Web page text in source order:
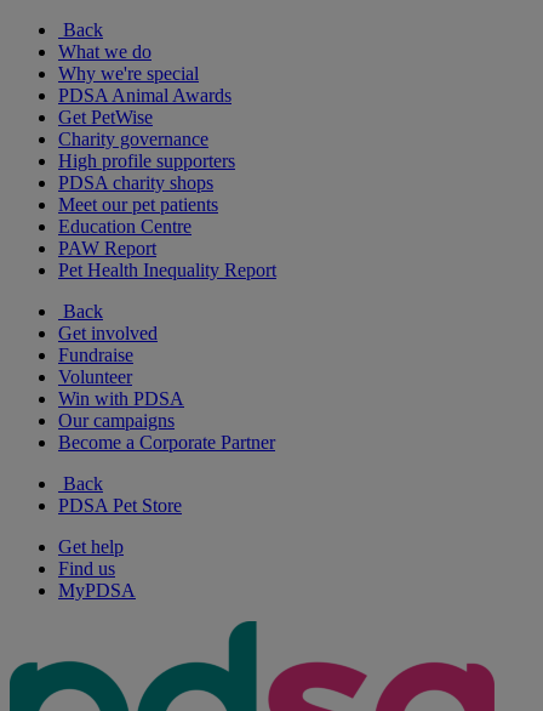
Back
What we do
Why we're special
PDSA Animal Awards
Get PetWise
Charity governance
High profile supporters
PDSA charity shops
Meet our pet patients
Education Centre
PAW Report
Pet Health Inequality Report
Back
Get involved
Fundraise
Volunteer
Win with PDSA
Our campaigns
Become a Corporate Partner
Back
PDSA Pet Store
Get help
Find us
MyPDSA